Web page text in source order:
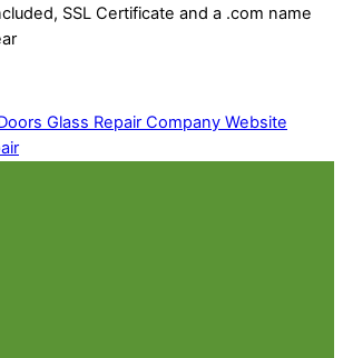
SSL Certificate and a .com name
Glass Repair Company Website